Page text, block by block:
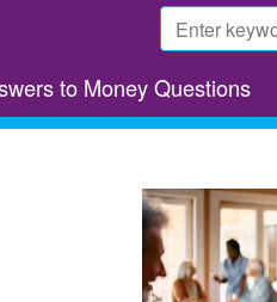
Search
form
to Money Questions